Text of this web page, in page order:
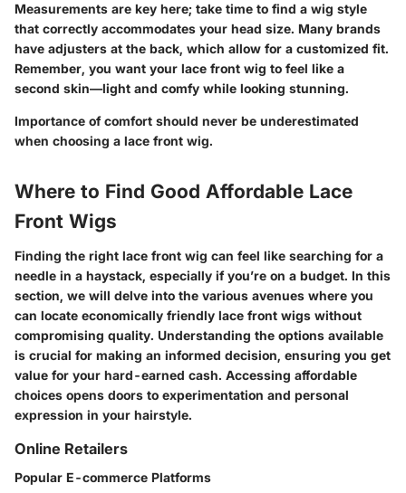
Measurements are key here; take time to find a wig style
that correctly accommodates your head size. Many brands
have adjusters at the back, which allow for a customized fit.
Remember, you want your lace front wig to feel like a
second skin—light and comfy while looking stunning.
Importance of comfort should never be underestimated
when choosing a lace front wig.
Where to Find Good Affordable Lace
Front Wigs
Finding the right lace front wig can feel like searching for a
needle in a haystack, especially if you’re on a budget. In this
section, we will delve into the various avenues where you
can locate economically friendly lace front wigs without
compromising quality. Understanding the options available
is crucial for making an informed decision, ensuring you get
value for your hard-earned cash. Accessing affordable
choices opens doors to experimentation and personal
expression in your hairstyle.
Online Retailers
Popular E-commerce Platforms